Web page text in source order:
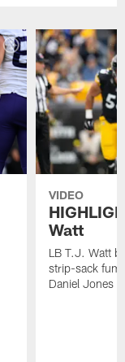
VIDEO
Watt
LB T.J. Watt
strip-sack
Daniel Jones